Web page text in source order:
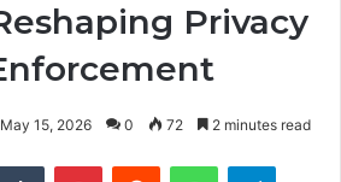
Privacy
May 15, 2026 0 72 2 minutes read